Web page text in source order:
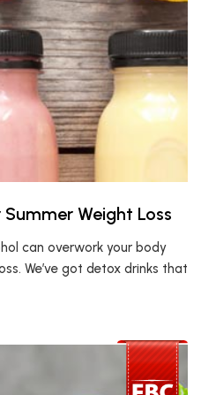
Weight Loss
can overwork your body
We’ve got detox drinks that